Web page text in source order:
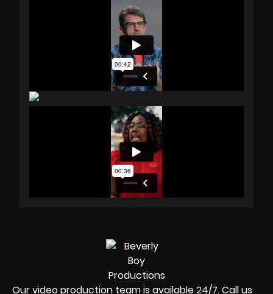
Our video production team is available 24/7. Call us